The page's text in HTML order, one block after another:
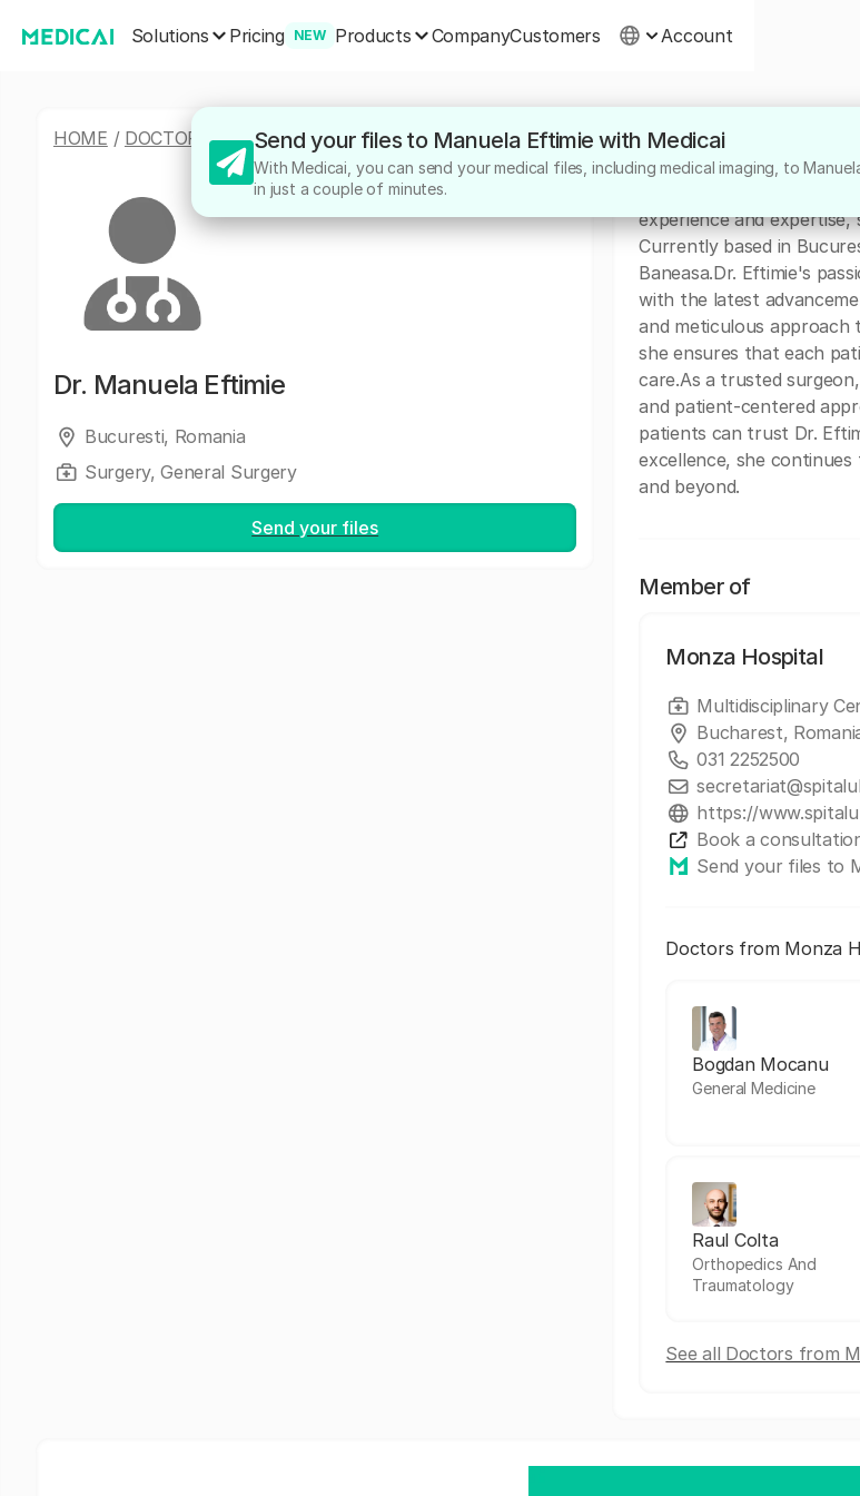
Solutions Pricing NEW Products CompanyCustomers Account
HOME / DOCTORS/MANUELA EFTIMIE
Dr. Manuela Eftimie
Bucuresti, Romania
Surgery, General Surgery
Send your files
About
Dr. Manuela Eftimie is a
experience and
Currently based in
Baneasa.Dr. Eftimie's
with the latest
and meticulous approach
she ensures that each
care.As a trusted
and patient-centered
patients can trust Dr.
excellence, she
and beyond.
Member of
Monza Hospital
Multidisciplinary
Bucharest,
031 2252500
https://
Book a
Send your files to
Doctors from Monza
Bogdan Mocanu
General Medicine
Raul Colta
Orthopedics And
Traumatology
See all Doctors from
Send your files to Manuela Eftimie with Medicai
With Medicai, you can send your medical files, including medical imaging, to
in just a couple of minutes.